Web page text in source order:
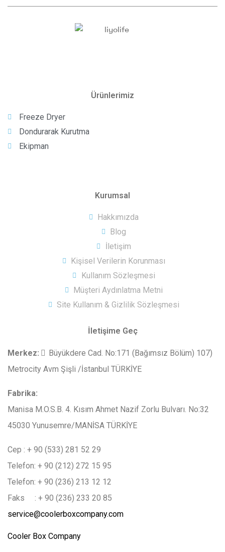
Ürünlerimiz
Freeze Dryer
Dondurarak Kurutma
Ekipman
Kurumsal
Hakkımızda
Blog
İletişim
Kişisel Verilerin Korunması
Kullanım Sözleşmesi
Müşteri Aydınlatma Metni
Site Kullanım & Gizlilik Sözleşmesi
İletişime Geç
Merkez:
Büyükdere Cad. No:171 (Bağımsız Bölüm) 107)
Metrocity Avm Şişli /İstanbul TÜRKİYE
Fabrika:
Manisa M.O.S.B. 4. Kısım Ahmet Nazif Zorlu Bulvarı. No:32
45030 Yunusemre/MANİSA TÜRKİYE
Cep : + 90 (533) 281 52 29
Telefon: + 90 (212) 272 15 95
Telefon: + 90 (236) 213 12 12
Faks : + 90 (236) 233 20 85
service@coolerboxcompany.com
Cooler Box Company